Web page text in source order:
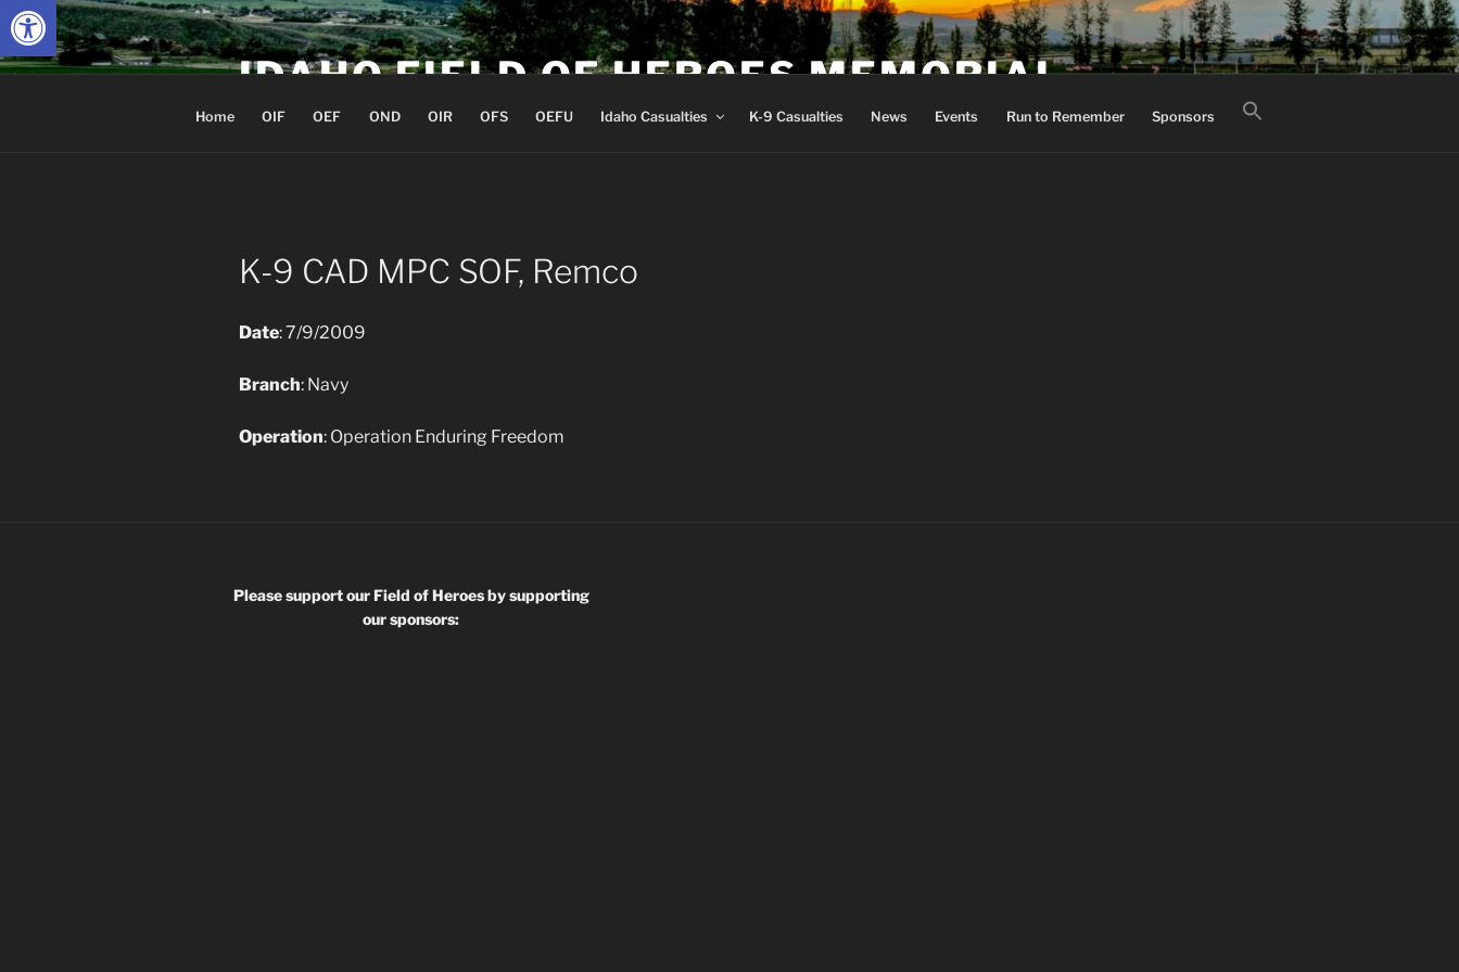
Skip
to
content
IDAHO FIELD OF HEROES MEMORIAL
Home OIF OEF OND OIR OFS OEFU Idaho Casualties K-9 Casualties News Events Run to Remember Sponsors
K-9 CAD MPC SOF, Remco
Date: 7/9/2009
Branch: Navy
Operation: Operation Enduring Freedom
Please support our Field of Heroes by supporting
our sponsors:
Open toolbar